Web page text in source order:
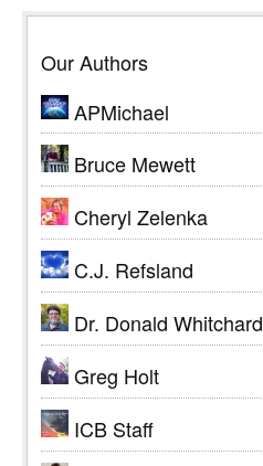
Our Authors
APMichael
Bruce Mewett
Cheryl Zelenka
C.J. Refsland
Dr. Donald Whitchard
Greg Holt
ICB Staff